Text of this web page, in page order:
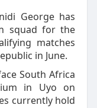
George has
squad for the
matches
in June.
South Africa
in Uyo on
currently hold